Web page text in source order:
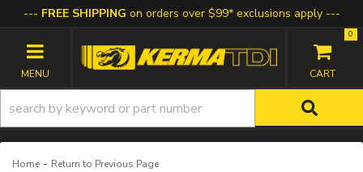
FREE SHIPPING on orders over $99* exclusions apply
TOGGLE NAVIGATION
0
Home - Return to Previous Page